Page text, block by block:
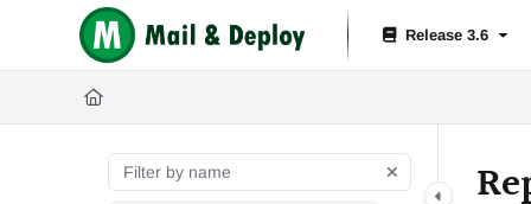
Documentation Index
Fetch the complete documentation index at: https://help.mail-and-
Use this file to discover all available pages before exploring further.
Release 3.6